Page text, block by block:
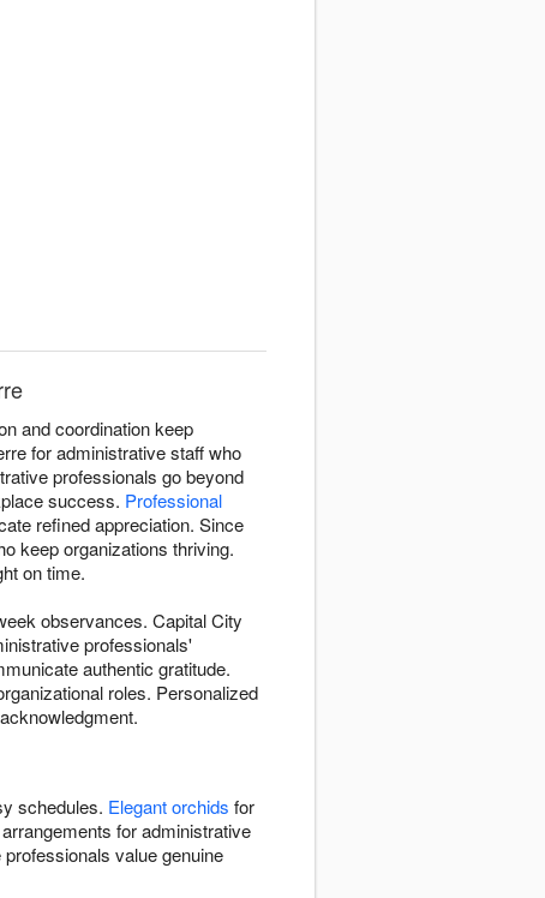
and coordination keep
for administrative staff who
professionals go beyond
success. Professional
refined appreciation. Since
keep organizations thriving.
on time.
observances. Capital City
professionals'
authentic gratitude.
roles. Personalized
schedules. Elegant orchids for
for administrative
value genuine